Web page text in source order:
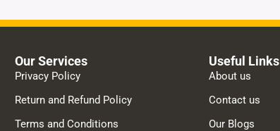
Our Services
Privacy Policy
Return and Refund Policy
Terms and Conditions
Useful Links
About us
Contact us
Our Blogs